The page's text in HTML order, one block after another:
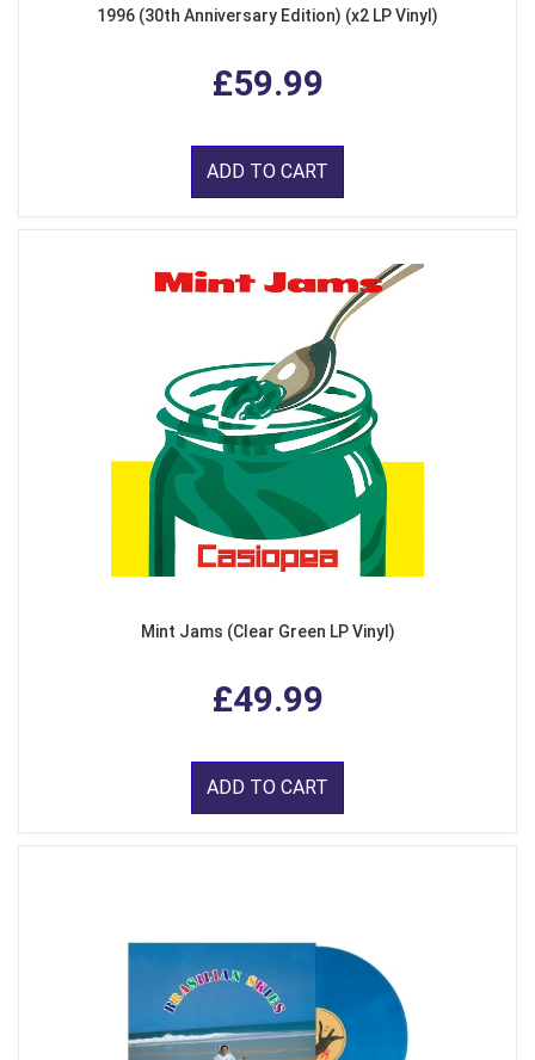
1996 (30th Anniversary Edition) (x2 LP Vinyl)
£59.99
ADD TO CART
Mint Jams (Clear Green LP Vinyl)
£49.99
ADD TO CART